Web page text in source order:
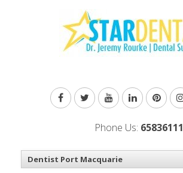
Phone Us: 65836111